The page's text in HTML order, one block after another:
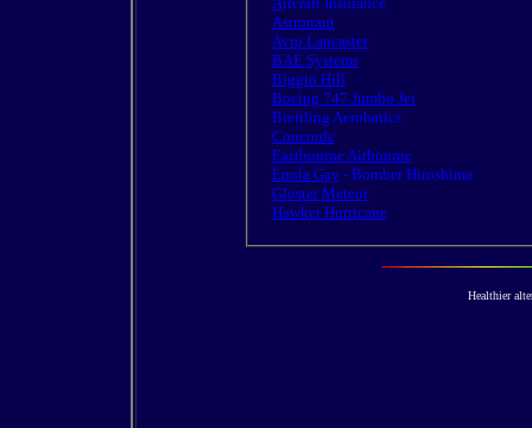
Astronaut
Avro Lancaster
BAE Systems
Biggin Hill
Boeing 747 Jumbo Jet
Breitling Aerobatics
Concorde
Eastbourne Airbourne
Enola Gay- Bomber Hiroshima
Gloster Meteor
Hawker Hurricane
Healthier